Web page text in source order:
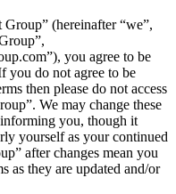
(hereinafter “we”,
you agree to be
you do not agree to be
then please do not access
We may change these
you, though it
yourself as your continued
after changes mean you
as they are updated and/or